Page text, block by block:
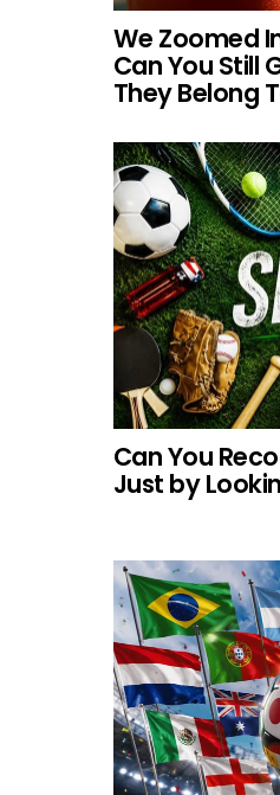
We Zoomed
Can You Still
They Belong
Can You
Just by